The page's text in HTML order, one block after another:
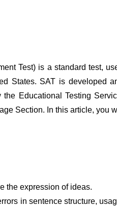
Test) is a standard test,
States. SAT is developed
Educational Testing
Section. In this article, you
the expression of ideas.
in sentence structure,